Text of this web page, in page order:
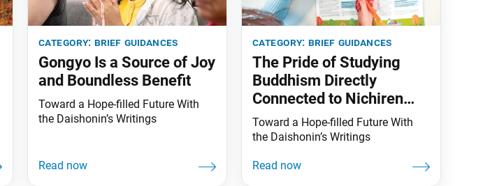
category: brief guidances
Gongyo Is a Source of Joy
and Boundless Benefit
Toward a Hope-filled Future With
the Daishonin’s Writings
category: brief guidances
The Pride of Studying
Buddhism Directly
Connected to Nichiren
Daishonin
Toward a Hope-filled Future With
the Daishonin’s Writings